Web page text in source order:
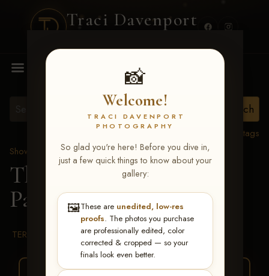
Traci Davenport
📸
Welcome!
TRACI DAVENPORT
PHOTOGRAPHY
So glad you're here! Before you dive in,
just a few quick things to know about your
gallery:
🖼️These are unedited, low-res
proofs. The photos you purchase
are professionally edited, color
corrected & cropped — so your
finals look even better.
MENU
View all tags
Show Proofs
>2026 Events
The Gathering 2026
Parker Joseph Ralston
TERMS & CONDITIONS